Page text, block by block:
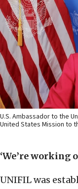
U.S. Ambassador to the
United States Mission to
‘We’re working
UNIFIL was